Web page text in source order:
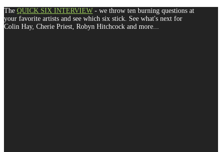
The QUICK SIX INTERVIEW - we throw ten burning questions at
your favorite artists and see which six stick. See what's next for
Colin Hay, Cherie Priest, Robyn Hitchcock and more...